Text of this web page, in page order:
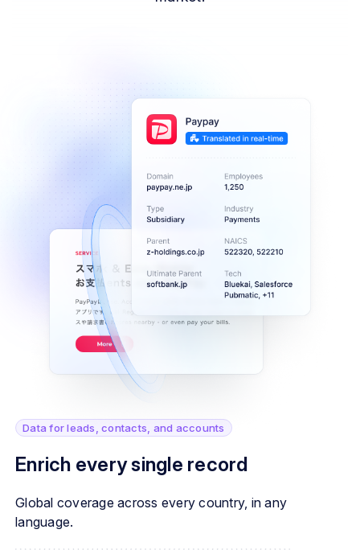
Data for leads, contacts, and accounts
Enrich every single record
Global coverage across every country, in any
language.